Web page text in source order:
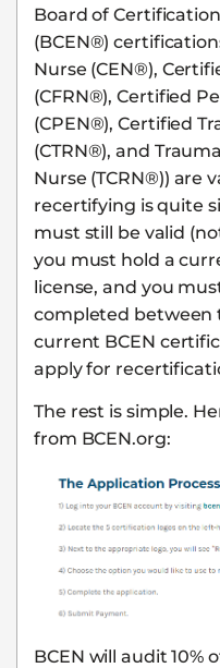
Board of
(BCEN®)
Nurse (CEN®),
(CFRN®), Certified
(CPEN®), Certified
(CTRN®), and
Nurse (TCRN®)) are
recertifying is quite
must still be valid
you must hold a
license, and you
completed between
current BCEN
apply for
The rest is simple.
from BCEN.org:
BCEN will audit 10%